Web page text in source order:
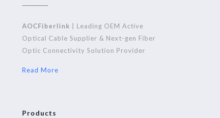
AOCFiberlink | Leading OEM Active
Optical Cable Supplier & Next-gen Fiber
Optic Connectivity Solution Provider
Read More
Products